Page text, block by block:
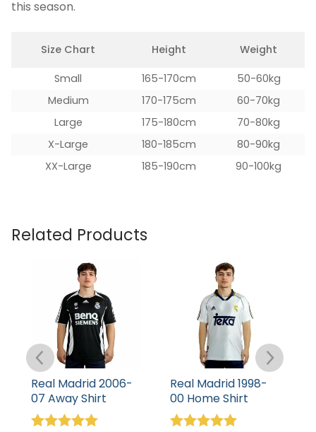
this season.
Size Chart Height Weight
Small 165-170cm
50-60kg
Medium
170-175cm
60-70kg
Large
175-180cm
70-80kg
X-Large
180-185cm
80-90kg
XX-Large
185-190cm 90-100kg
Related Products
Real Madrid 2006-
07 Away Shirt
Real Madrid 1998-
00 Home Shirt